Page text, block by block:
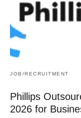
JOB/RECRUITMENT
Phillips
2026 for